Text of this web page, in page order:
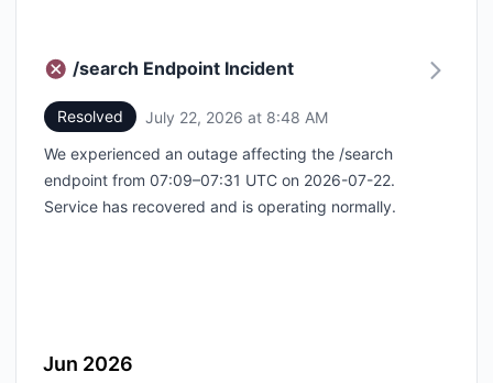
/search Endpoint Incident
Resolved July 22, 2026 at 8:48 AM
We experienced an outage affecting the /search
endpoint from 07:09–07:31 UTC on 2026-07-22.
Service has recovered and is operating normally.
Jun 2026